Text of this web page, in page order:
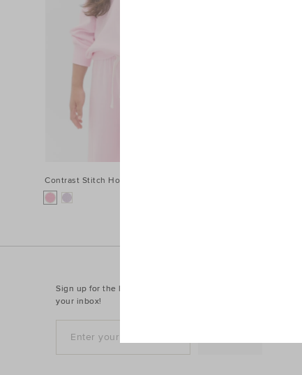
Contrast Stitch Hoodie
Sign up for the latest trends and styles straight to
your inbox!